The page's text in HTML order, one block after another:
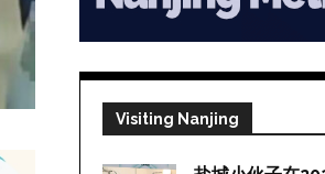
Visiting Nanjing